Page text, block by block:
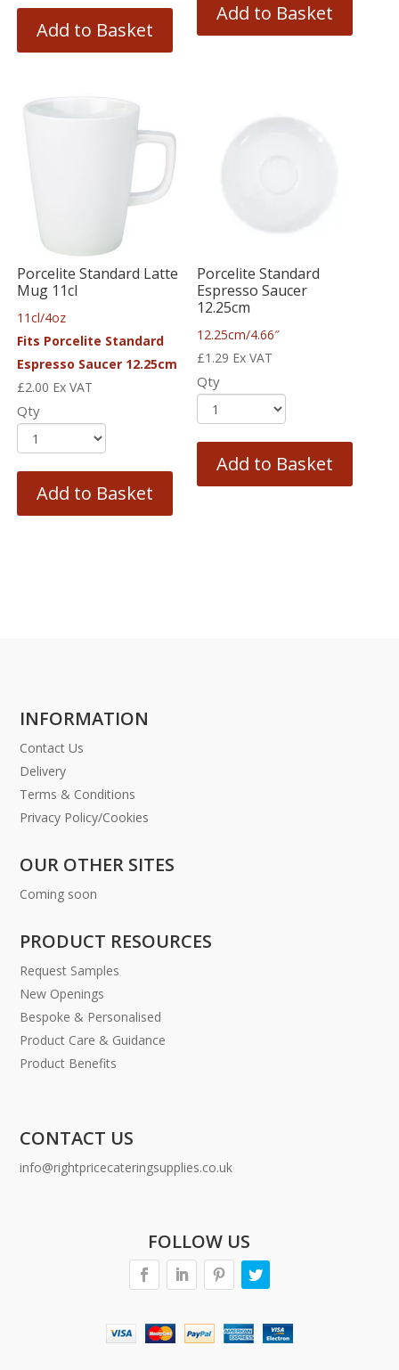
Add to Basket
Add to Basket
Porcelite Standard Latte
Mug 11cl
11cl/4oz
Fits Porcelite Standard
Espresso Saucer 12.25cm
£2.00 Ex VAT
Qty
Add to Basket
Porcelite Standard
Espresso Saucer
12.25cm
12.25cm/4.66″
£1.29 Ex VAT
Qty
Add to Basket
INFORMATION
Contact Us
Delivery
Terms & Conditions
Privacy Policy/Cookies
OUR OTHER SITES
Coming soon
PRODUCT RESOURCES
Request Samples
New Openings
Bespoke & Personalised
Product Care & Guidance
Product Benefits
CONTACT US
info@rightpricecateringsupplies.co.uk
FOLLOW US